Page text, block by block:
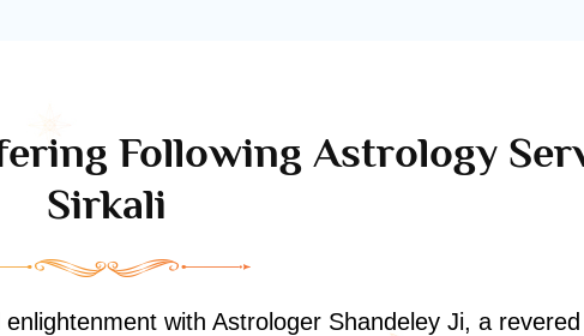
Following Astrology
Sirkali
with Astrologer Shandeley Ji, a